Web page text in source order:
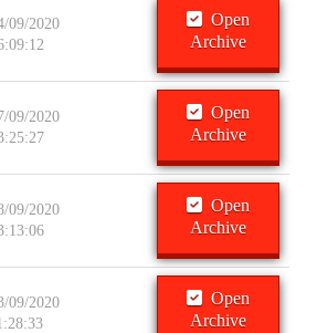
09/2020
Open
Archive
09/2020
Open
Archive
09/2020
Open
Archive
09/2020
Open
Archive